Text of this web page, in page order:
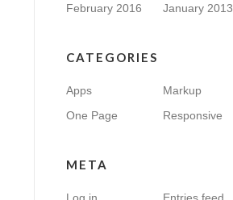
February 2016 January 2013
CATEGORIES
Apps
Markup
One Page
Responsive
META